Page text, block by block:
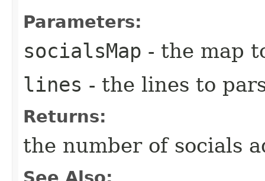
Parameters:
socialsMap - the map
lines - the lines to
Returns:
the number of socials